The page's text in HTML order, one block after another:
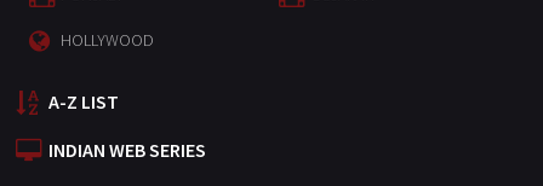
HOLLYWOOD
A-Z LIST
INDIAN WEB SERIES